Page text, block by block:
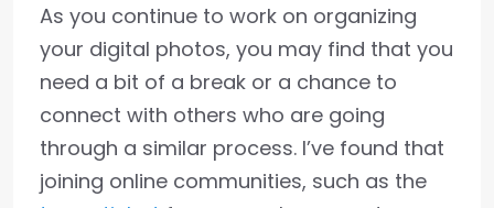
As you continue to work on organizing
your digital photos, you may find that you
need a bit of a break or a chance to
connect with others who are going
through a similar process. I’ve found that
joining online communities, such as the